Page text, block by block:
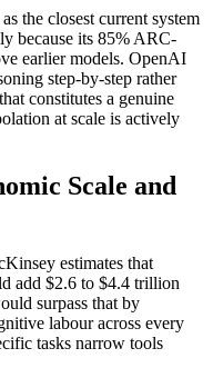
the closest current system
because its 85% ARC-
earlier models. OpenAI
step-by-step rather
constitutes a genuine
at scale is actively
Scale and
estimates that
add $2.6 to $4.4 trillion
surpass that by
labour across every
tasks narrow tools